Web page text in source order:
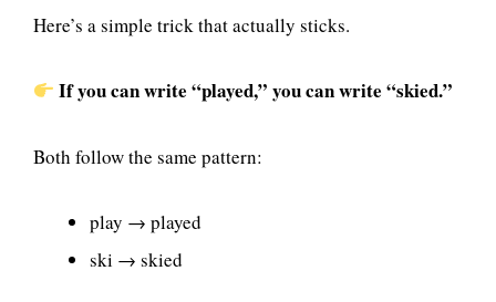
Here’s a simple trick that actually sticks.
If you can write “played,” you can write “skied.”
Both follow the same pattern:
play → played
ski → skied